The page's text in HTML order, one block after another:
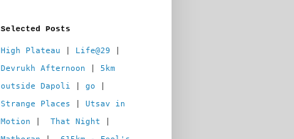
Selected Posts
High Plateau Life@29
Devrukh Afternoon
5km
outside Dapoli
go
Strange Places
Utsav in
Motion
That Night